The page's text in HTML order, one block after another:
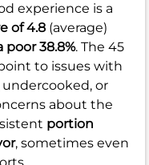
experience is a
of 4.8 (average)
38.8%. The 45
to issues with
or
about the
portion
, sometimes even